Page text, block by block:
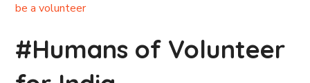
be a volunteer
#Humans of Volunteer